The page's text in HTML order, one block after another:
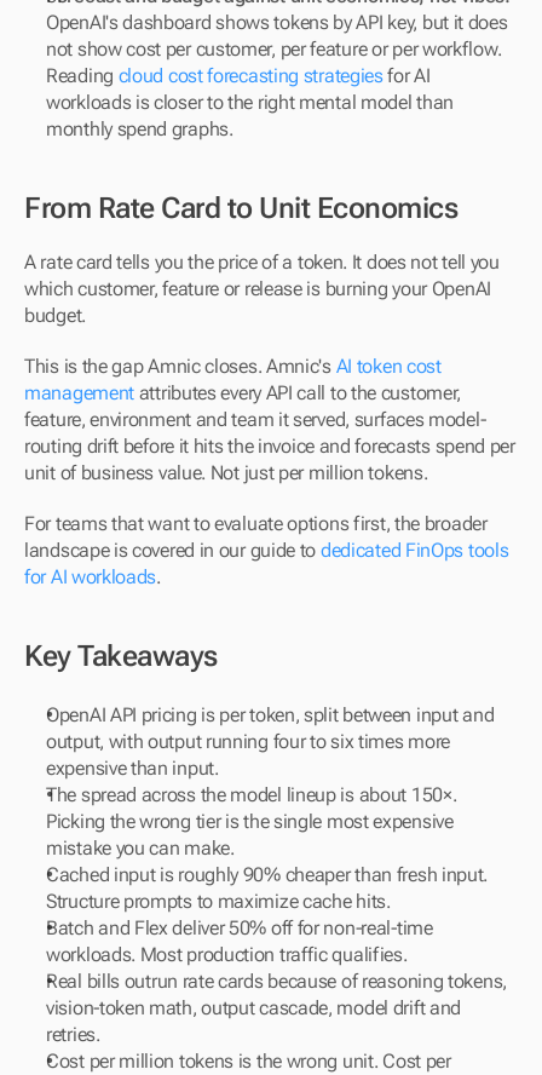
OpenAI's dashboard shows tokens by API key, but it does
not show cost per customer, per feature or per workflow.
Reading cloud cost forecasting strategies for AI
workloads is closer to the right mental model than
monthly spend graphs.
From Rate Card to Unit Economics
A rate card tells you the price of a token. It does not tell you
which customer, feature or release is burning your OpenAI
budget.
This is the gap Amnic closes. Amnic's AI token cost
management attributes every API call to the customer,
feature, environment and team it served, surfaces model-
routing drift before it hits the invoice and forecasts spend per
unit of business value. Not just per million tokens.
For teams that want to evaluate options first, the broader
landscape is covered in our guide to dedicated FinOps tools
for AI workloads.
Key Takeaways
OpenAI API pricing is per token, split between input and
output, with output running four to six times more
expensive than input.
The spread across the model lineup is about 150×.
Picking the wrong tier is the single most expensive
mistake you can make.
Cached input is roughly 90% cheaper than fresh input.
Structure prompts to maximize cache hits.
Batch and Flex deliver 50% off for non-real-time
workloads. Most production traffic qualifies.
Real bills outrun rate cards because of reasoning tokens,
vision-token math, output cascade, model drift and
retries.
Cost per million tokens is the wrong unit. Cost per